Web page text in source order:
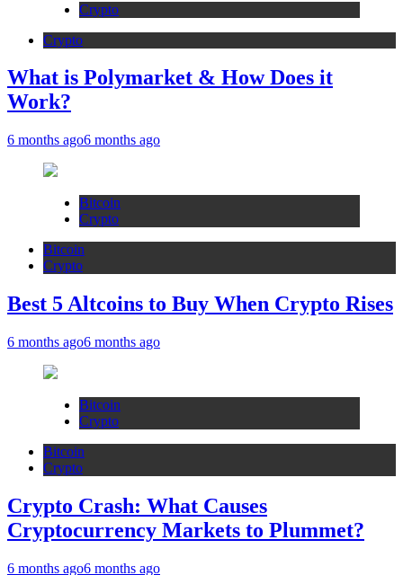
Crypto
Crypto
What is Polymarket & How Does it
Work?
6 months ago6 months ago
Bitcoin
Crypto
Bitcoin
Crypto
Best 5 Altcoins to Buy When Crypto Rises
6 months ago6 months ago
Bitcoin
Crypto
Bitcoin
Crypto
Crypto Crash: What Causes
Cryptocurrency Markets to Plummet?
6 months ago6 months ago